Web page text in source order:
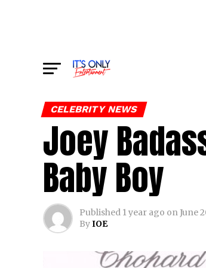
CELEBRITY NEWS
Joey
Baby Boy
Published 1 year ago onJune
ByIOE